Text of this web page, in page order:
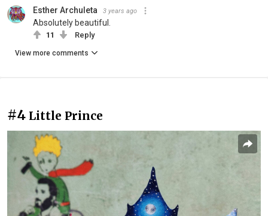
Esther Archuleta 3 years ago
Absolutely beautiful.
11 Reply
View more comments
#4 Little Prince